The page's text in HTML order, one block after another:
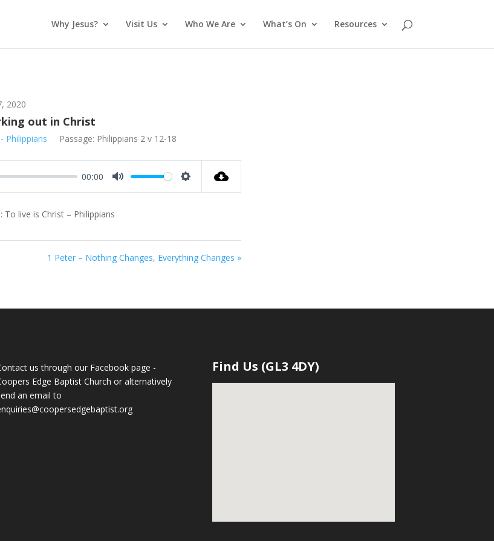
Why Jesus? Visit Us Who We Are What’s On Resources
2020
out in Christ
Philippians Passage: Philippians 2 v 12-18
00:00
live is Christ – Philippians
1 Peter – Nothing Changes, Everything Changes »
us through our Facebook page -
Edge Baptist Churchor alternatively
an email to
Find Us (GL3 4DY)